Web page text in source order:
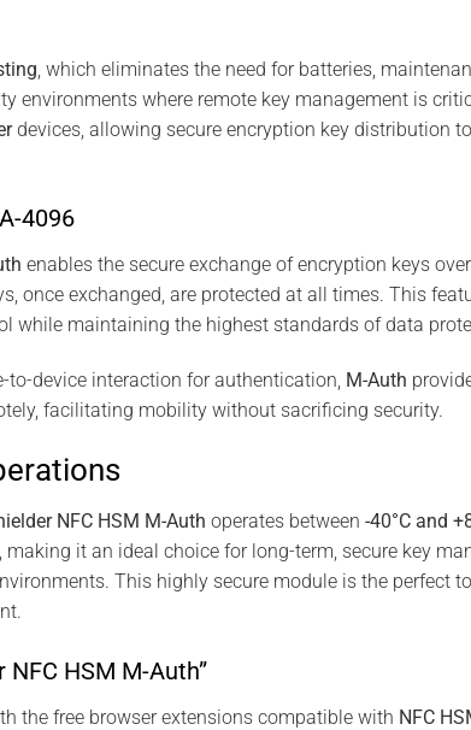
, which eliminates the need for batteries,
environments where remote key management is
devices, allowing secure encryption key distribution
4096
enables the secure exchange of encryption keys
once exchanged, are protected at all times. This
while maintaining the highest standards of data
to-device interaction for authentication, M-Auth
facilitating mobility without sacrificing security.
NFC HSM M-Auth operates between -40°C and
, making it an ideal choice for long-term, secure key
This highly secure module is the perfect
HSM M-Auth”
the free browser extensions compatible with NFC